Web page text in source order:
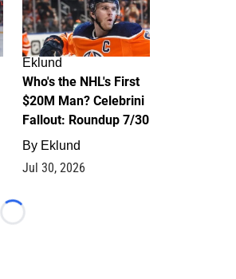
Eklund
Who's the NHL's First
$20M Man? Celebrini
Fallout: Roundup 7/30
By Eklund
Jul 30, 2026
Loading...